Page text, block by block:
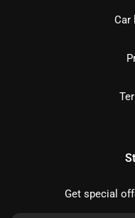
Car
Get special